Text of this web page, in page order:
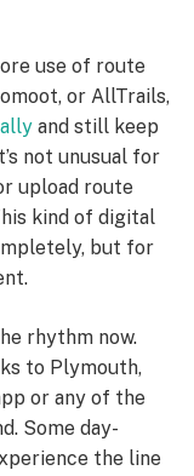
use of route
or AllTrails,
and still keep
not unusual for
upload route
kind of digital
but for
rhythm now.
to Plymouth,
or any of the
Some day-
the line